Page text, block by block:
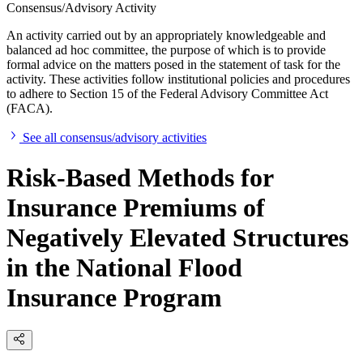
Consensus/Advisory Activity
An activity carried out by an appropriately knowledgeable and
balanced ad hoc committee, the purpose of which is to provide
formal advice on the matters posed in the statement of task for the
activity. These activities follow institutional policies and procedures
to adhere to Section 15 of the Federal Advisory Committee Act
(FACA).
See all consensus/advisory activities
Risk-Based Methods for
Insurance Premiums of
Negatively Elevated Structures
in the National Flood
Insurance Program